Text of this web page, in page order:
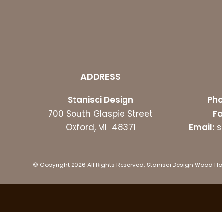
ADDRESS
Stanisci Design
700 South Glaspie Street
Oxford, MI 48371
Email:
© Copyright 2026 All Rights Reserved. Stanisci Design Wood